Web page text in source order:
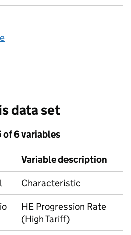
data set
of 6 variables
Variable description
Characteristic
HE Progression Rate
(High Tariff)